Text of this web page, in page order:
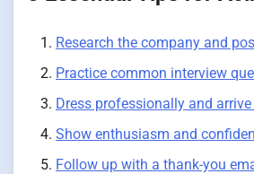
Research the company and
Practice common interview
Dress professionally and
Show enthusiasm and
Follow up with a thank-you